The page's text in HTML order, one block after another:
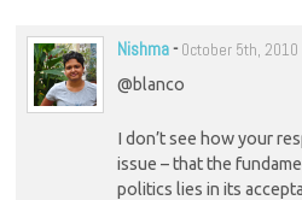
Nishma- October 5th,
@blanco
I don’t see how your
issue – that the
politics lies in its